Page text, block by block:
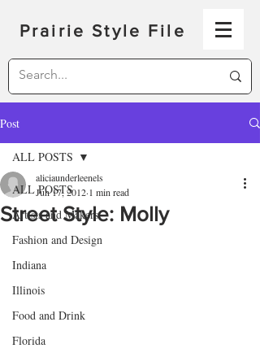
Prairie Style File
Post
ALL POSTS
Artists and Makers
Fashion and Design
Indiana
Illinois
Food and Drink
Florida
ALL POSTS
Street Style: Molly
aliciaunderleenels
Jun 17, 2012 1 min read